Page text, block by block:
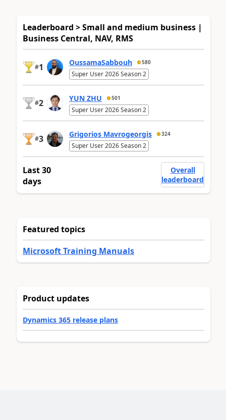
Leaderboard > Small and medium business |
Business Central, NAV, RMS
#1 OussamaSabbouh 580
Super User 2026 Season 2
#2 YUN ZHU 501
Super User 2026 Season 2
#3 Grigorios Mavrogeorgis 324
Super User 2026 Season 2
Last 30
days
Overall
leaderboard
Featured topics
Microsoft Training Manuals
Product updates
Dynamics 365 release plans